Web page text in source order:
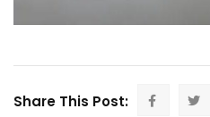
Share This Post: